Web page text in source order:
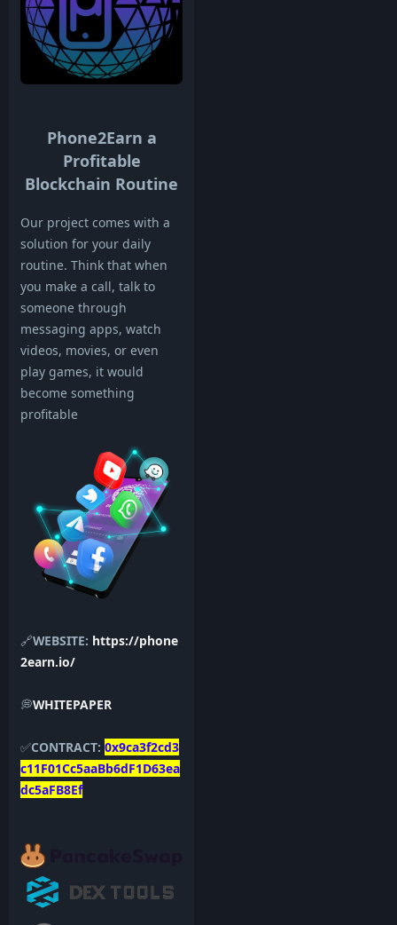
Phone2Earn a
Profitable
Blockchain Routine
Our project comes with a
solution for your daily
routine. Think that when
you make a call, talk to
someone through
messaging apps, watch
videos, movies, or even
play games, it would
become something
profitable
🔗WEBSITE: https://phone
2earn.io/
💭WHITEPAPER
✅CONTRACT: 0x9ca3f2cd3
c11F01Cc5aaBb6dF1D63ea
dc5aFB8Ef